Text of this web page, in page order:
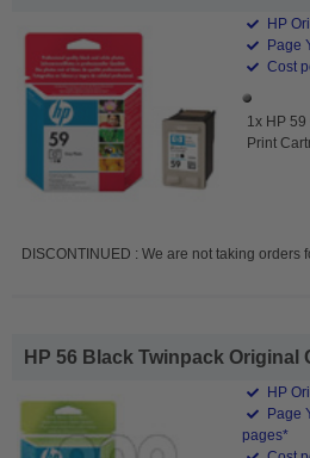
HP
Page
Cost
1x HP
Print
DISCONTINUED : We are not taking orders
HP 56 Black Twinpack Original
HP
Page
pages*